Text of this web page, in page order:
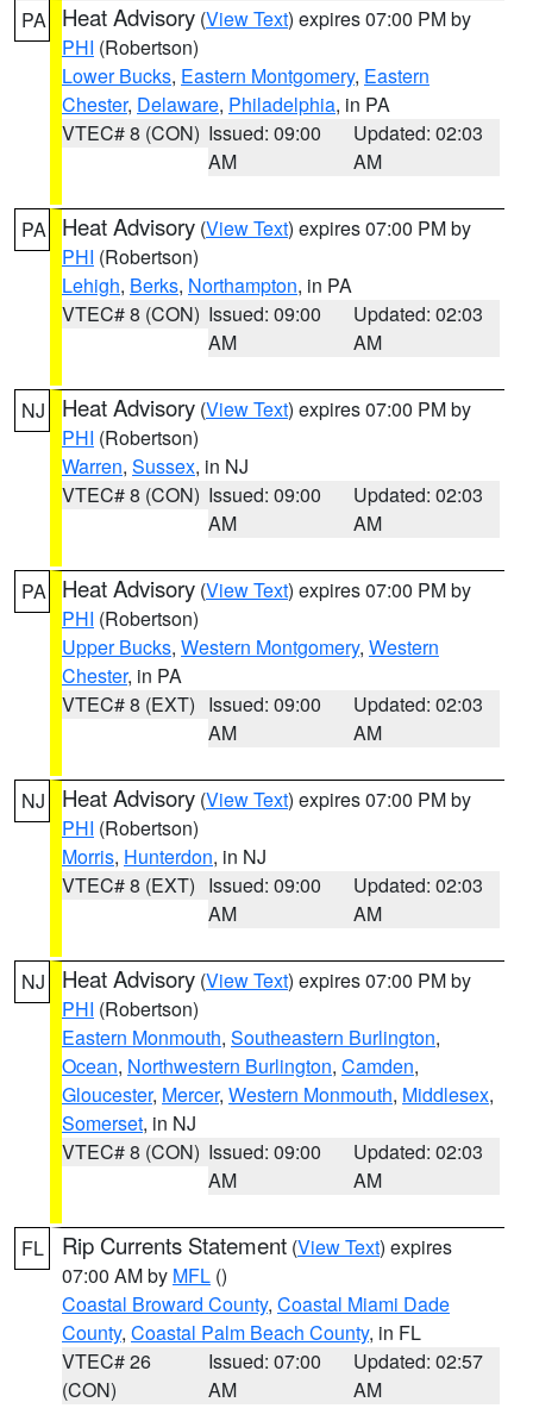
PA Heat Advisory (View Text) expires 07:00 PM by
PHI (Robertson)
Lower Bucks, Eastern Montgomery, Eastern
Chester, Delaware, Philadelphia, in PA
VTEC# 8 (CON) Issued: 09:00
AM
Updated: 02:03
AM
PA Heat Advisory (View Text) expires 07:00 PM by
PHI (Robertson)
Lehigh, Berks, Northampton, in PA
VTEC# 8 (CON) Issued: 09:00
AM
Updated: 02:03
AM
NJ Heat Advisory (View Text) expires 07:00 PM by
PHI (Robertson)
Warren, Sussex, in NJ
VTEC# 8 (CON) Issued: 09:00
AM
Updated: 02:03
AM
PA Heat Advisory (View Text) expires 07:00 PM by
PHI (Robertson)
Upper Bucks, Western Montgomery, Western
Chester, in PA
VTEC# 8 (EXT) Issued: 09:00
AM
Updated: 02:03
AM
NJ Heat Advisory (View Text) expires 07:00 PM by
PHI (Robertson)
Morris, Hunterdon, in NJ
VTEC# 8 (EXT) Issued: 09:00
AM
Updated: 02:03
AM
NJ Heat Advisory (View Text) expires 07:00 PM by
PHI (Robertson)
Eastern Monmouth, Southeastern Burlington,
Ocean, Northwestern Burlington, Camden,
Gloucester, Mercer, Western Monmouth, Middlesex,
Somerset, in NJ
VTEC# 8 (CON) Issued: 09:00
AM
Updated: 02:03
AM
FL Rip Currents Statement (View Text) expires
07:00 AM by MFL ()
Coastal Broward County, Coastal Miami Dade
County, Coastal Palm Beach County, in FL
VTEC# 26
(CON)
Issued: 07:00
AM
Updated: 02:57
AM